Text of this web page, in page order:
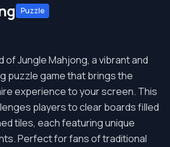
Puzzle
of Jungle Mahjong, a vibrant and
puzzle game that brings the
experience to your screen. This
players to clear boards filled
tiles, each featuring unique
Perfect for fans of traditional